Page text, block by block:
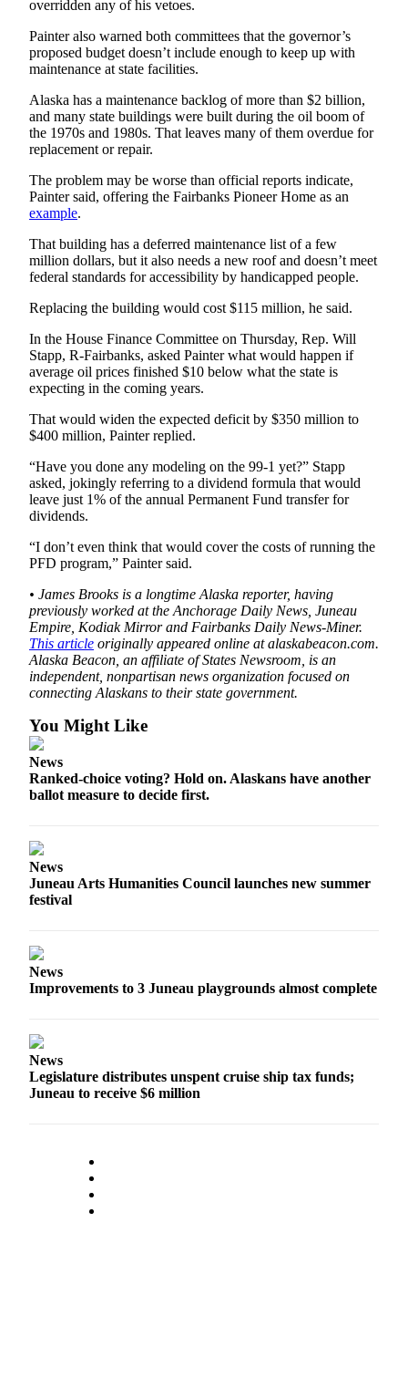
Classified
Legal
Place
a
Legal
Notice
Services
About
Us
Contact
Careers
Carrier
Application
Submission
Forms
overridden any of his vetoes.
Painter also warned both committees that the governor’s
proposed budget doesn’t include enough to keep up with
maintenance at state facilities.
Alaska has a maintenance backlog of more than $2 billion,
and many state buildings were built during the oil boom of
the 1970s and 1980s. That leaves many of them overdue for
replacement or repair.
The problem may be worse than official reports indicate,
Painter said, offering the Fairbanks Pioneer Home as an
example.
That building has a deferred maintenance list of a few
million dollars, but it also needs a new roof and doesn’t meet
federal standards for accessibility by handicapped people.
Replacing the building would cost $115 million, he said.
In the House Finance Committee on Thursday, Rep. Will
Stapp, R-Fairbanks, asked Painter what would happen if
average oil prices finished $10 below what the state is
expecting in the coming years.
That would widen the expected deficit by $350 million to
$400 million, Painter replied.
“Have you done any modeling on the 99-1 yet?” Stapp
asked, jokingly referring to a dividend formula that would
leave just 1% of the annual Permanent Fund transfer for
dividends.
“I don’t even think that would cover the costs of running the
PFD program,” Painter said.
• James Brooks is a longtime Alaska reporter, having
previously worked at the Anchorage Daily News, Juneau
Empire, Kodiak Mirror and Fairbanks Daily News-Miner.
This article originally appeared online at alaskabeacon.com.
Alaska Beacon, an affiliate of States Newsroom, is an
independent, nonpartisan news organization focused on
connecting Alaskans to their state government.
You Might Like
News
Ranked-choice voting? Hold on. Alaskans have another
ballot measure to decide first.
News
Juneau Arts Humanities Council launches new summer
festival
News
Improvements to 3 Juneau playgrounds almost complete
News
Legislature distributes unspent cruise ship tax funds;
Juneau to receive $6 million